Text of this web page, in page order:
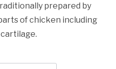
prepared by
of chicken including